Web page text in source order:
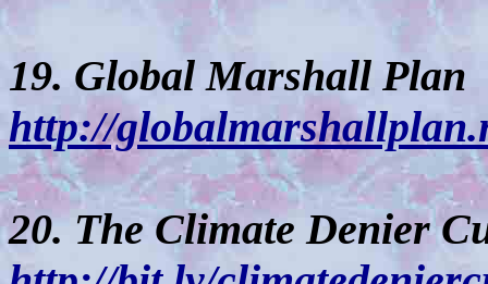
19. Global Marshall Plan
http://
20. The Climate Denier